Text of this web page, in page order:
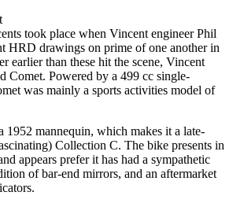
took place when Vincent engineer Phil
HRD drawings on prime of one another in
earlier than these hit the scene, Vincent
Comet. Powered by a 499 cc single-
was mainly a sports activities model of
1952 mannequin, which makes it a late-
Collection C. The bike presents in
appears prefer it has had a sympathetic
of bar-end mirrors, and an aftermarket